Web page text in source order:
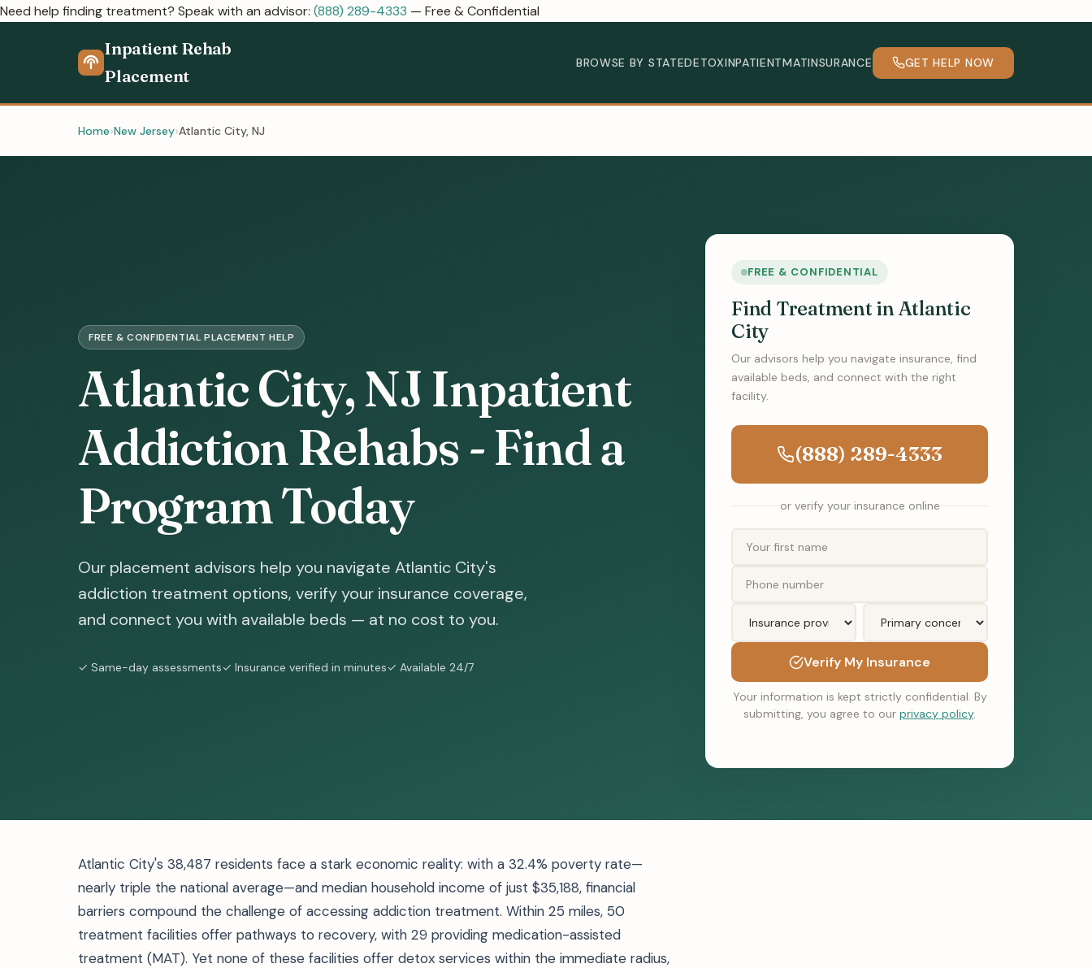
Need help finding treatment? Speak with an advisor: (888) 289-4333 — Free & Confidential
Inpatient Rehab
Placement
BROWSE BY STATEDETOXINPATIENTMATINSURANCE GET HELP NOW
Home New Jersey Atlantic City, NJ
FREE & CONFIDENTIAL PLACEMENT HELP
Atlantic City, NJ Inpatient
Addiction Rehabs - Find a
Program Today
Our placement advisors help you navigate Atlantic City's
addiction treatment options, verify your insurance coverage,
and connect you with available beds — at no cost to you.
✓ Same-day assessments✓ Insurance verified in minutes✓ Available 24/7
FREE & CONFIDENTIAL
Find Treatment in Atlantic
City
Our advisors help you navigate insurance, find
available beds, and connect with the right
facility.
(888) 289-4333
or verify your insurance online
Verify My Insurance
Your information is kept strictly confidential. By
submitting, you agree to our privacy policy.
Atlantic City's 38,487 residents face a stark economic reality: with a 32.4% poverty rate—
nearly triple the national average—and median household income of just $35,188, financial
barriers compound the challenge of accessing addiction treatment. Within 25 miles, 50
treatment facilities offer pathways to recovery, with 29 providing medication-assisted
treatment (MAT). Yet none of these facilities offer detox services within the immediate radius,